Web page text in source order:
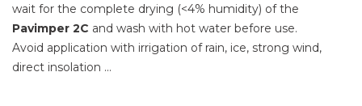
wait for the complete drying (<4% humidity) of the
Pavimper 2C and wash with hot water before use.
Avoid application with irrigation of rain, ice, strong wind,
direct insolation ...